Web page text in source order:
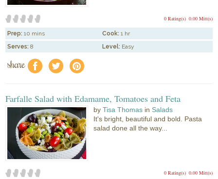
0.00 Mitt(s)
0 Rating(s)
Prep: 10 mins Cook: 1 hr
Serves: 8 Level: Easy
share f a e
Farfalle Salad with Edamame, Tomatoes and Feta
byTisa Thomas in Salads
It's bright, beautiful and bold. Pasta
salad done all the way...
0.00 Mitt(s)
0 Rating(s)